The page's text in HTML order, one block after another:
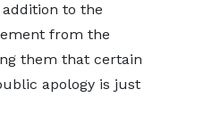
addition to the
from the
them that certain
apology is just